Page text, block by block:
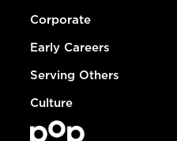
Corporate
Early Careers
Serving Others
Culture